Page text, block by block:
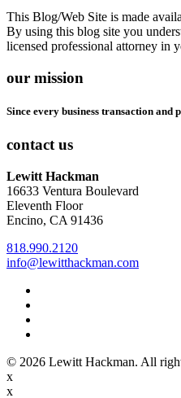
This Blog/Web Site is made
By using this blog site you
licensed professional attorney in
our mission
Since every business transaction and
contact us
Lewitt Hackman
16633 Ventura Boulevard
Eleventh Floor
Encino, CA 91436
818.990.2120
info@lewitthackman.com
window
new
a
© 2026 Lewitt Hackman. All
x
x